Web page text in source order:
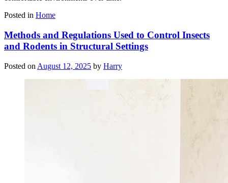
Posted in Home
Methods and Regulations Used to Control Insects
and Rodents in Structural Settings
Posted on August 12, 2025 by Harry